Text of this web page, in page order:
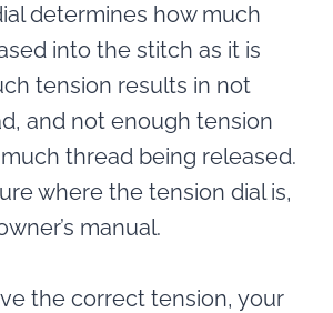
determines how much
into the stitch as it is
tension results in not
and not enough tension
thread being released.
where the tension dial is,
manual.
the correct tension, your